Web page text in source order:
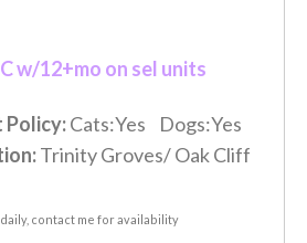
w/12+mo on sel units
Policy:Cats:Yes Dogs:Yes
Trinity Groves/ Oak Cliff
contact me for availability